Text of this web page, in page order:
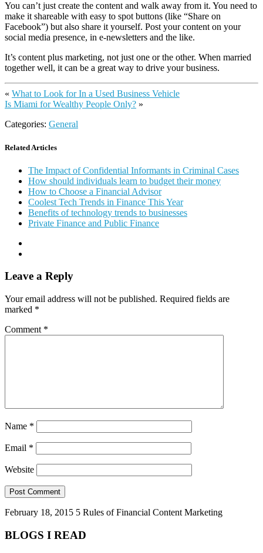
You can’t just create the content and walk away from it. You need to
make it shareable with easy to spot buttons (like “Share on
Facebook”) but also share it yourself. Post your content on your
social media presence, in e-newsletters and the like.
It’s content plus marketing, not just one or the other. When married
together well, it can be a great way to drive your business.
« What to Look for In a Used Business Vehicle
Is Miami for Wealthy People Only? »
Categories: General
Related Articles
The Impact of Confidential Informants in Criminal Cases
How should individuals learn to budget their money
How to Choose a Financial Advisor
Coolest Tech Trends in Finance This Year
Benefits of technology trends to businesses
Private Finance and Public Finance
Leave a Reply
Your email address will not be published. Required fields are
marked *
Comment *
Name *
Email *
Website
February 18, 2015 5 Rules of Financial Content Marketing
BLOGS I READ